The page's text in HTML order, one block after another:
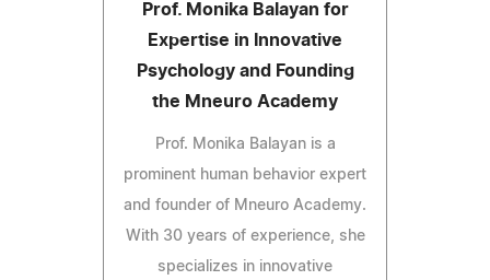
Prof. Monika Balayan for
Expertise in Innovative
Psychology and Founding
the Mneuro Academy
Prof. Monika Balayan is a
prominent human behavior expert
and founder of Mneuro Academy.
With 30 years of experience, she
specializes in innovative